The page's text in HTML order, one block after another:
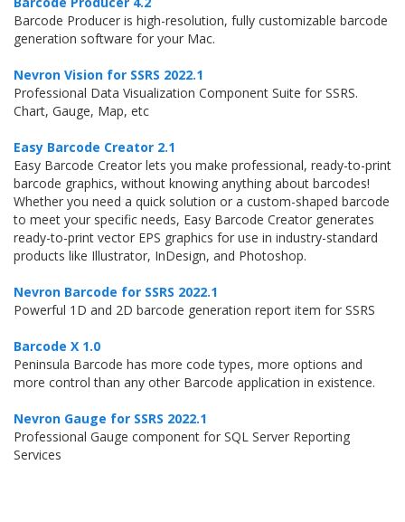
Barcode Producer is high-resolution, fully customizable barcode
generation software for your Mac.
Nevron Vision for SSRS 2022.1
Professional Data Visualization Component Suite for SSRS.
Chart, Gauge, Map, etc
Easy Barcode Creator 2.1
Easy Barcode Creator lets you make professional, ready-to-print
barcode graphics, without knowing anything about barcodes!
Whether you need a quick solution or a custom-shaped barcode
to meet your specific needs, Easy Barcode Creator generates
ready-to-print vector EPS graphics for use in industry-standard
products like Illustrator, InDesign, and Photoshop.
Nevron Barcode for SSRS 2022.1
Powerful 1D and 2D barcode generation report item for SSRS
Barcode X 1.0
Peninsula Barcode has more code types, more options and
more control than any other Barcode application in existence.
Nevron Gauge for SSRS 2022.1
Professional Gauge component for SQL Server Reporting
Services